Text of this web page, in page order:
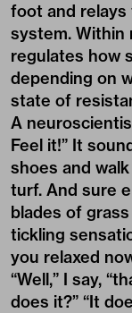
foot and relays
system. Within
regulates how
depending on
state of
A
Feel it!” It
shoes and
turf. And sure
blades of
tickling
you relaxed
“Well,” I say,
does it?” “It